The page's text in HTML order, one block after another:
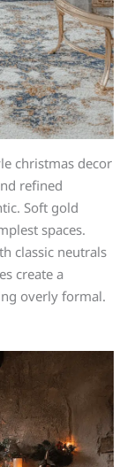
christmas decor
refined
Soft gold
spaces.
classic neutrals
create a
overly formal.